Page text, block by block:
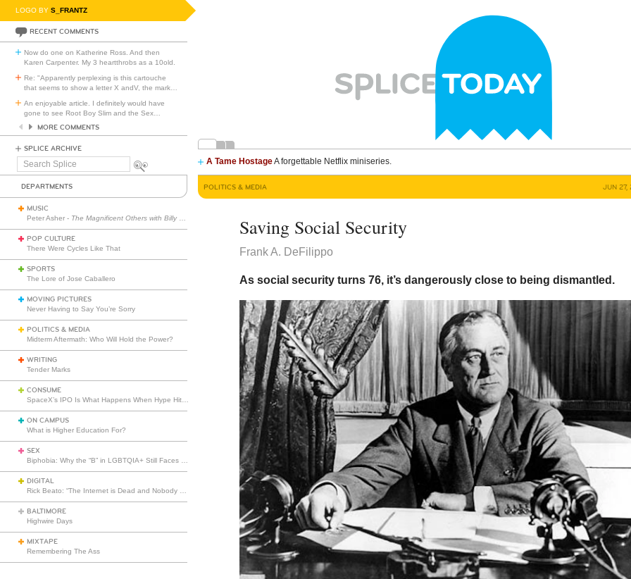
LOGO BY S_FRANTZ
RECENT COMMENTS
Now do one on Katherine Ross. And then
Karen Carpenter. My 3 heartthrobs as a 10old.
Re: "Apparently perplexing is this cartouche
that seems to show a letter X andV, the mark
An enjoyable article. I definitely would have
gone to see Root Boy Slim and the Sex
MORE COMMENTS
SPLICE ARCHIVE
Search
A Tame HostageA forgettable Netflix miniseries.
DEPARTMENTS
MUSIC
Peter Asher - The Magnificent Others with Billy Corgan
POP CULTURE
There Were Cycles Like That
SPORTS
The Lore of Jose Caballero
MOVING PICTURES
Never Having to Say You’re Sorry
POLITICS & MEDIA
Midterm Aftermath: Who Will Hold the Power?
WRITING
Tender Marks
CONSUME
ON CAMPUS
What is Higher Education For?
SEX
DIGITAL
BALTIMORE
Highwire Days
MIXTAPE
Remembering The Ass
POLITICS & MEDIA JUN 27,
Saving Social Security
Frank A. DeFilippo
As social security turns 76, it’s dangerously close to being dismantled.